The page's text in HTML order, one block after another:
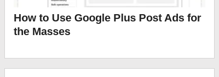
How to Use Google Plus Post Ads for
the Masses